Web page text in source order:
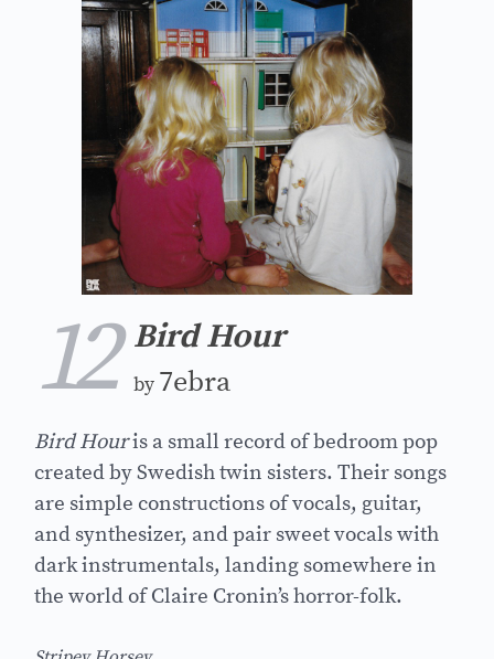
12 Bird Hour
by 7ebra
Bird Houris a small record of bedroom pop
created by Swedish twin sisters. Their songs
are simple constructions of vocals, guitar,
and synthesizer, and pair sweet vocals with
dark instrumentals, landing somewhere in
the world of Claire Cronin’s horror-folk.